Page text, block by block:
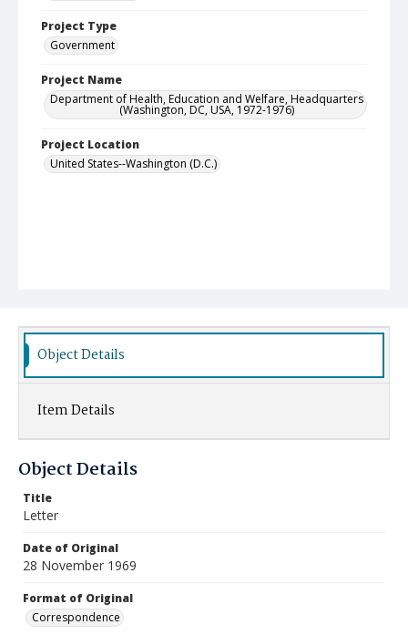
Project Type
Government
Project Name
Department of Health, Education and Welfare, Headquarters
(Washington, DC, USA, 1972-1976)
Project Location
United States--Washington (D.C.)
Object Details
Item Details
Object Details
Title
Letter
Date of Original
28 November 1969
Format of Original
Correspondence